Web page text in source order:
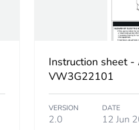
accessories
for asynchronous motor
Instruction sheet
VW3G22101
VERSION
2.0
DATE
12 Jun